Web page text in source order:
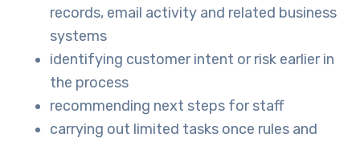
records, email activity and related business
systems
identifying customer intent or risk earlier in
the process
recommending next steps for staff
carrying out limited tasks once rules and